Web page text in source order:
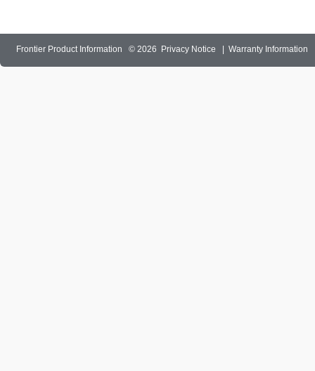
Frontier Product Information © 2026 Privacy Notice Warranty Information